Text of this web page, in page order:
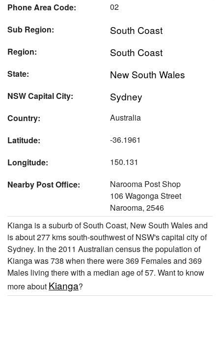
Phone Area Code:
02
Sub Region:
South Coast
Region: South Coast
State: New South Wales
NSW Capital City: Sydney
Country:
Australia
Latitude:
-36.1961
Longitude:
150.131
Nearby Post Office:
Narooma Post Shop
106 Wagonga Street
Narooma, 2546
Kianga is a suburb of South Coast, New South Wales and
is about 277 kms south-southwest of NSW's capital city of
Sydney. In the 2011 Australian census the population of
Kianga was 738 when there were 369 Females and 369
Males living there with a median age of 57. Want to know
more about Kianga?